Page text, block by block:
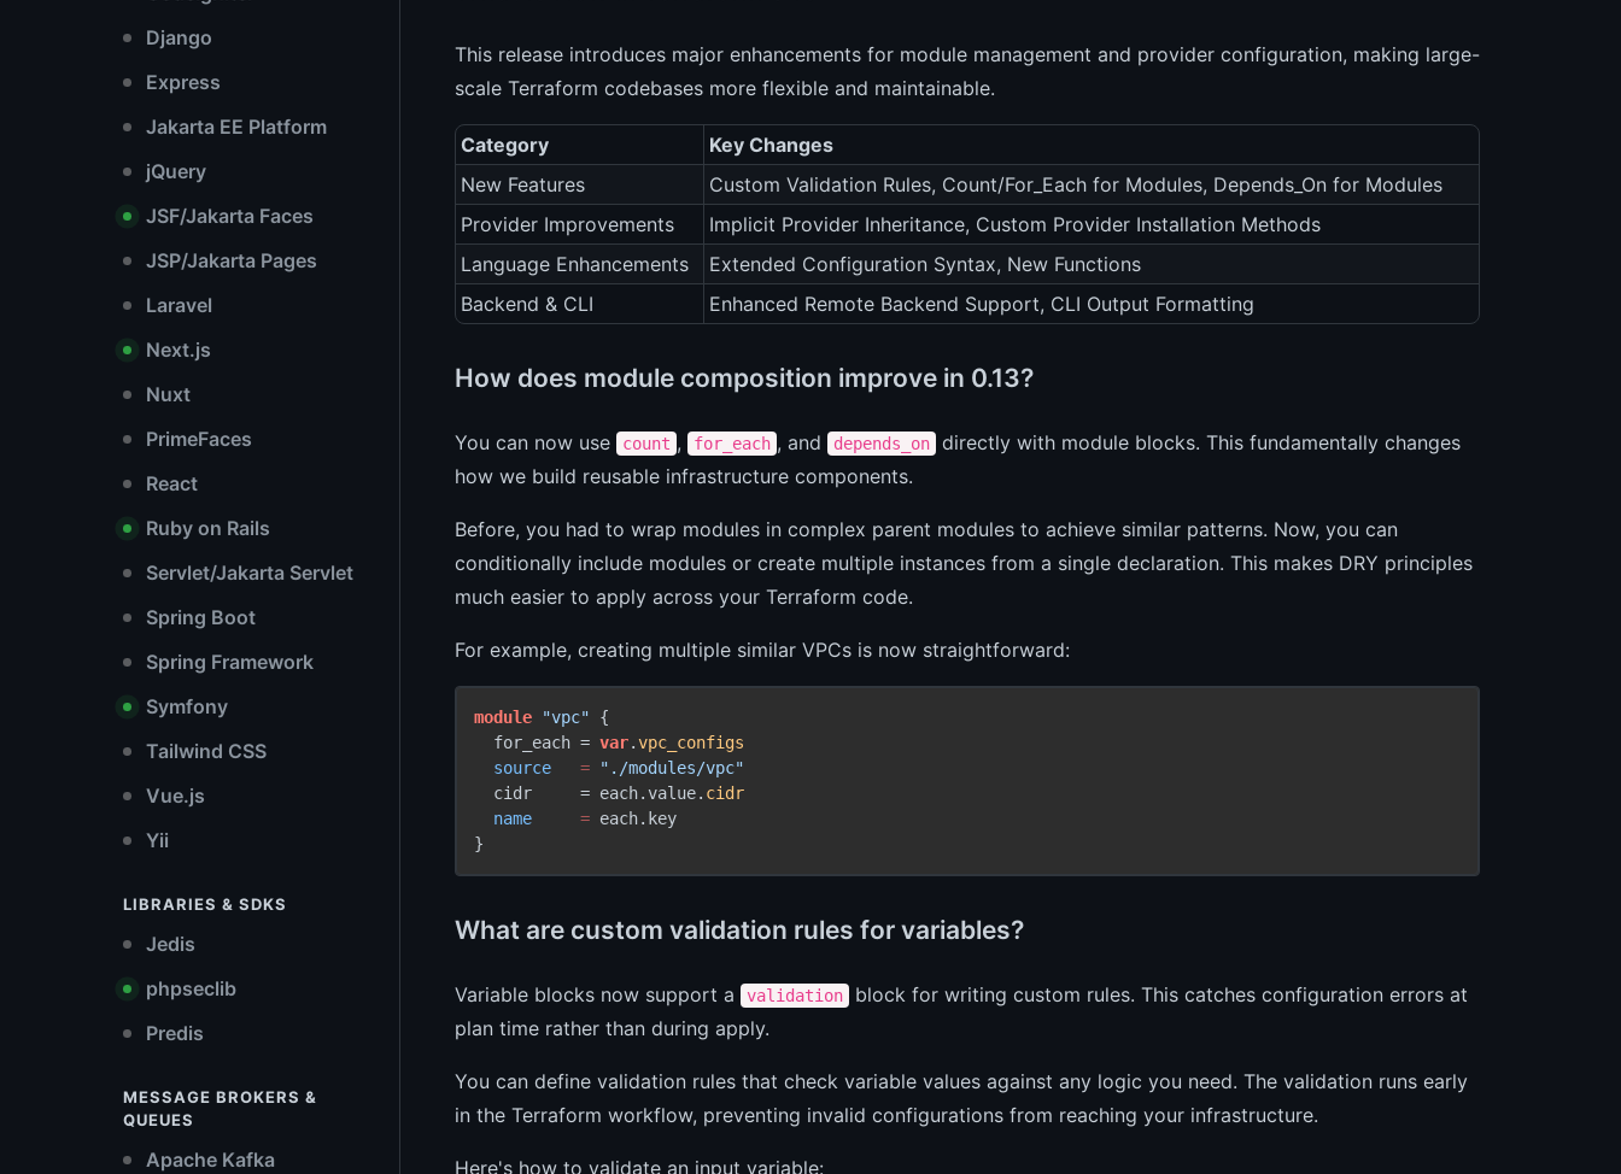
Django
Express
Jakarta EE Platform
jQuery
JSF/Jakarta Faces
JSP/Jakarta Pages
Laravel
Next.js
Nuxt
PrimeFaces
React
Ruby on Rails
Servlet/Jakarta Servlet
Spring Boot
Spring Framework
Symfony
Tailwind CSS
Vue.js
Yii
LIBRARIES & SDKS
Jedis
phpseclib
Predis
MESSAGE BROKERS &
QUEUES
Apache Kafka
This release introduces major enhancements for module management and provider configuration, making large-
scale Terraform codebases more flexible and maintainable.
Category
Key Changes
New Features
Custom Validation Rules, Count/For_Each for Modules, Depends_On for Modules
Provider Improvements
Implicit Provider Inheritance, Custom Provider Installation Methods
Language Enhancements
Extended Configuration Syntax, New Functions
Backend & CLI
Enhanced Remote Backend Support, CLI Output Formatting
How does module composition improve in 0.13?
You can now use count , for_each , and depends_on
directly with module blocks. This fundamentally changes
how we build reusable infrastructure components.
Before, you had to wrap modules in complex parent modules to achieve similar patterns. Now, you can
conditionally include modules or create multiple instances from a single declaration. This makes DRY principles
much easier to apply across your Terraform code.
For example, creating multiple similar VPCs is now straightforward:
module "vpc" {
  for_each =
var.vpc_configs
source
=
"./modules/vpc"
  cidr     = each.value.
cidr
name
= each.key
}
What are custom validation rules for variables?
Variable blocks now support a validation
block for writing custom rules. This catches configuration errors at
plan time rather than during apply.
You can define validation rules that check variable values against any logic you need. The validation runs early
in the Terraform workflow, preventing invalid configurations from reaching your infrastructure.
Here's how to validate an input variable: